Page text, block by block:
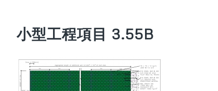
小型工程項目 3.55B